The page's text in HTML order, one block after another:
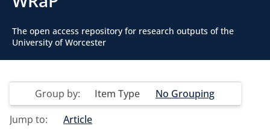
The open access repository for research outputs of the
University of Worcester
Group by: Item Type
No Grouping
Jump to:
Article